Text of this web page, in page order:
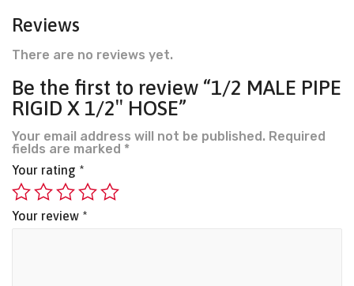
Reviews
There are no reviews yet.
Be the first to review “1/2 MALE PIPE
RIGID X 1/2″ HOSE”
Your email address will not be published. Required
fields are marked *
Your rating *
Your review *